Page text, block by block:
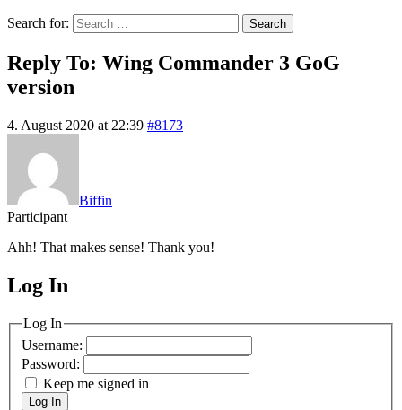
Search for:
Reply To: Wing Commander 3 GoG
version
4. August 2020 at 22:39 #8173
Biffin
Participant
Ahh! That makes sense! Thank you!
MagicDosbox (C) 2014 – 2025
Log In
Log In
Username:
Password:
Keep me signed in
Log In